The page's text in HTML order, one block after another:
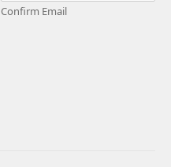
Confirm Email